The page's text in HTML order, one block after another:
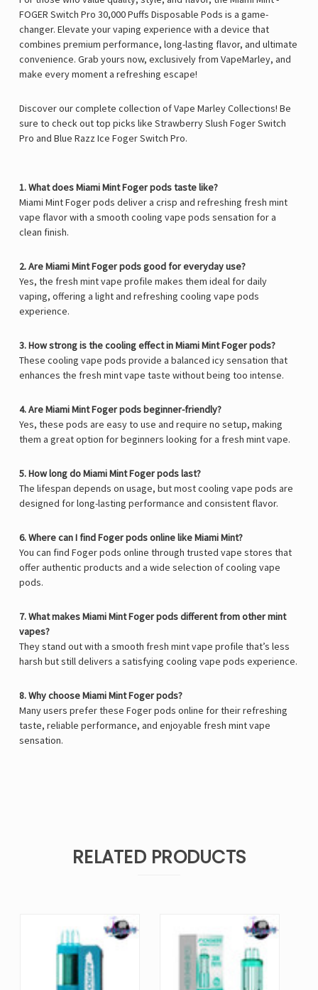
FOGER Switch Pro 30,000 Puffs Disposable Pods is a game-
changer. Elevate your vaping experience with a device that
combines premium performance, long-lasting flavor, and ultimate
convenience. Grab yours now, exclusively from VapeMarley, and
make every moment a refreshing escape!
Discover our complete collection of Vape Marley Collections! Be
sure to check out top picks like Strawberry Slush Foger Switch
Pro and Blue Razz Ice Foger Switch Pro.
1. What does Miami Mint Foger pods taste like?
Miami Mint Foger pods deliver a crisp and refreshing fresh mint
vape flavor with a smooth cooling vape pods sensation for a
clean finish.
2. Are Miami Mint Foger pods good for everyday use?
Yes, the fresh mint vape profile makes them ideal for daily
vaping, offering a light and refreshing cooling vape pods
experience.
3. How strong is the cooling effect in Miami Mint Foger pods?
These cooling vape pods provide a balanced icy sensation that
enhances the fresh mint vape taste without being too intense.
4. Are Miami Mint Foger pods beginner-friendly?
Yes, these pods are easy to use and require no setup, making
them a great option for beginners looking for a fresh mint vape.
5. How long do Miami Mint Foger pods last?
The lifespan depends on usage, but most cooling vape pods are
designed for long-lasting performance and consistent flavor.
6. Where can I find Foger pods online like Miami Mint?
You can find Foger pods online through trusted vape stores that
offer authentic products and a wide selection of cooling vape
pods.
7. What makes Miami Mint Foger pods different from other mint
vapes?
They stand out with a smooth fresh mint vape profile that’s less
harsh but still delivers a satisfying cooling vape pods experience.
8. Why choose Miami Mint Foger pods?
Many users prefer these Foger pods online for their refreshing
taste, reliable performance, and enjoyable fresh mint vape
sensation.
RELATED PRODUCTS